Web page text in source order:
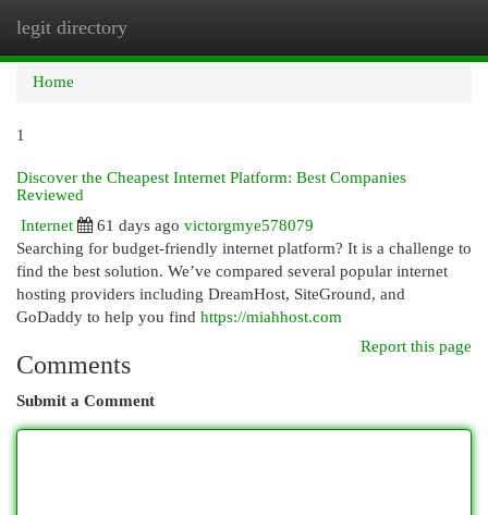
legit directory
Home
1
Discover the Cheapest Internet Platform: Best Companies
Reviewed
Internet
61 days ago victorgmye578079
Searching for budget-friendly internet platform? It is a challenge to
find the best solution. We’ve compared several popular internet
hosting providers including DreamHost, SiteGround, and
GoDaddy to help you find https://miahhost.com
Report this page
Comments
Submit a Comment